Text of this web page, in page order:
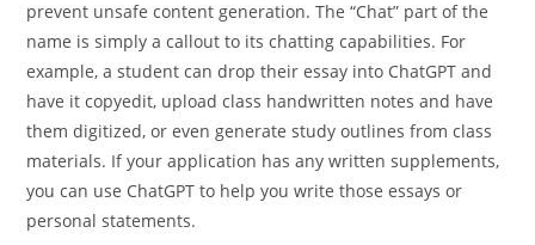
prevent unsafe content generation. The “Chat” part of the
name is simply a callout to its chatting capabilities. For
example, a student can drop their essay into ChatGPT and
have it copyedit, upload class handwritten notes and have
them digitized, or even generate study outlines from class
materials. If your application has any written supplements,
you can use ChatGPT to help you write those essays or
personal statements.